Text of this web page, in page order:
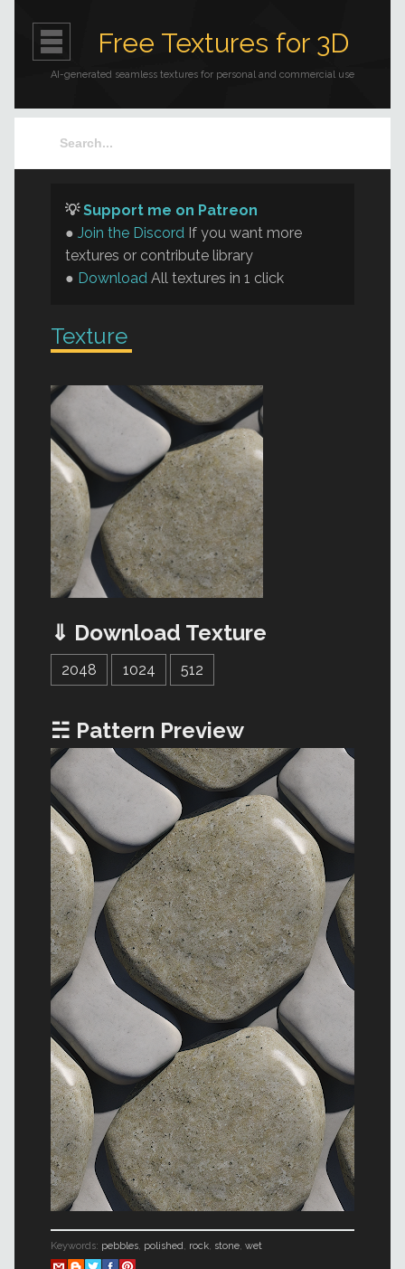
Free Textures for 3D
AI-generated seamless textures for personal and commercial use
💡Support me on Patreon
● Join the Discord If you want more
textures or contribute library
● Download All textures in 1 click
Texture
⇓ Download Texture
2048 1024 512
☵ Pattern Preview
Keywords: pebbles, polished, rock, stone, wet